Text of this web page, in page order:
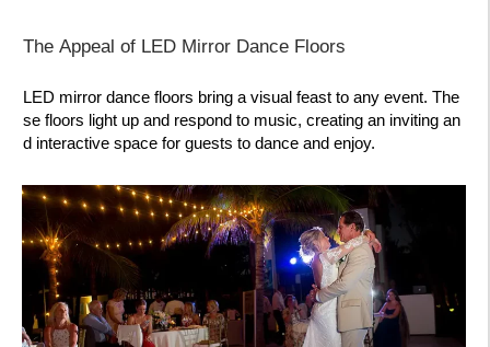
The Appeal of LED Mirror Dance Floors
LED mirror dance floors bring a visual feast to any event. The
se floors light up and respond to music, creating an inviting an
d interactive space for guests to dance and enjoy.